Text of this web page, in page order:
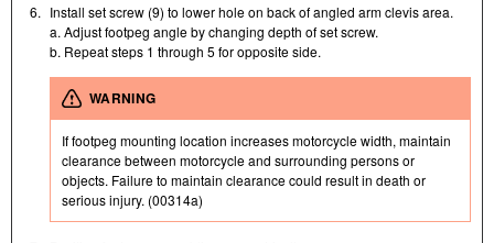
6. Install set screw (9) to lower hole on back of angled arm clevis area.
a. Adjust footpeg angle by changing depth of set screw.
b. Repeat steps 1 through 5 for opposite side.
WARNING
If footpeg mounting location increases motorcycle width, maintain
clearance between motorcycle and surrounding persons or
objects. Failure to maintain clearance could result in death or
serious injury. (00314a)